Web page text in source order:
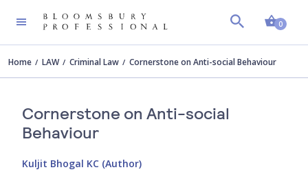
0
Home LAW Criminal Law Cornerstone on Anti-social Behaviour
Cornerstone on Anti-social
Behaviour
Kuljit Bhogal KC (Author)